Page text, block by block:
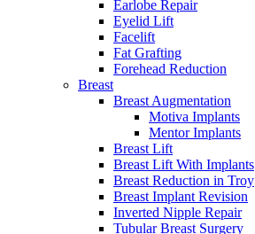
Earlobe Repair
Eyelid Lift
Facelift
Fat Grafting
Forehead Reduction
Breast
Breast Augmentation
Motiva Implants
Mentor Implants
Breast Lift
Breast Lift With Implants
Breast Reduction in Troy
Breast Implant Revision
Inverted Nipple Repair
Tubular Breast Surgery